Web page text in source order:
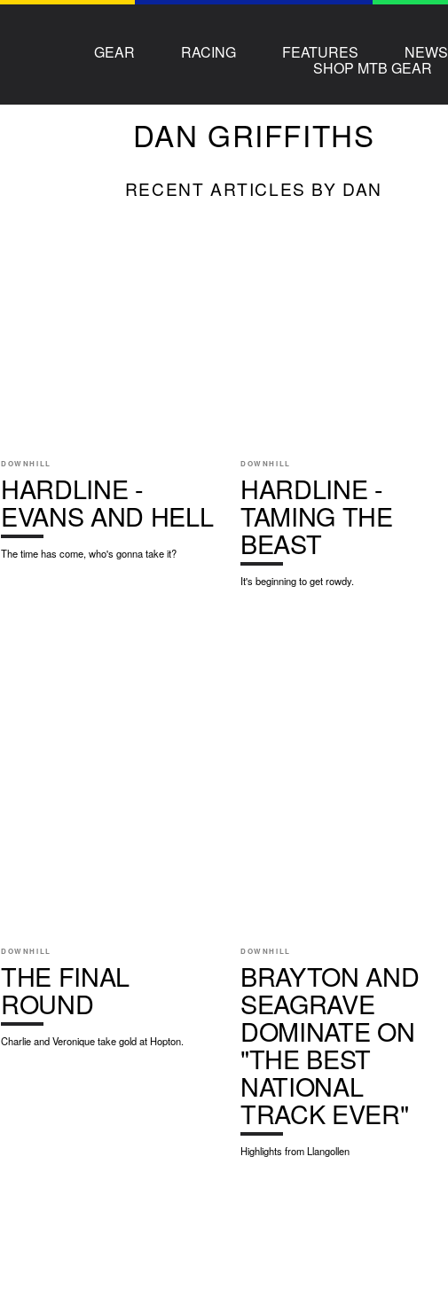
GEAR RACING FEATURES NEWS
SHOP MTB GEAR
DAN GRIFFITHS
RECENT ARTICLES BY DAN
DOWNHILL
HARDLINE -
EVANS AND HELL
The time has come, who's gonna take it?
DOWNHILL
HARDLINE -
TAMING THE
BEAST
It's beginning to get rowdy.
DOWNHILL
THE FINAL
ROUND
Charlie and Veronique take gold at Hopton.
DOWNHILL
BRAYTON AND
SEAGRAVE
DOMINATE ON
"THE BEST
NATIONAL
TRACK EVER"
Highlights from Llangollen